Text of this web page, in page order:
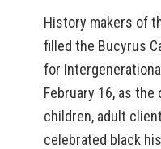
History makers of
filled the Bucyrus
for
February 16, as the
children, adult
celebrated black